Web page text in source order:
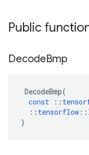
Public
DecodeBmp
DecodeBmp(
const
::
:: tensorflow ::
)